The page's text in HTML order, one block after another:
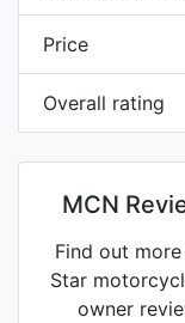
Price
Overall rating
MCN
Find out
Star
owner